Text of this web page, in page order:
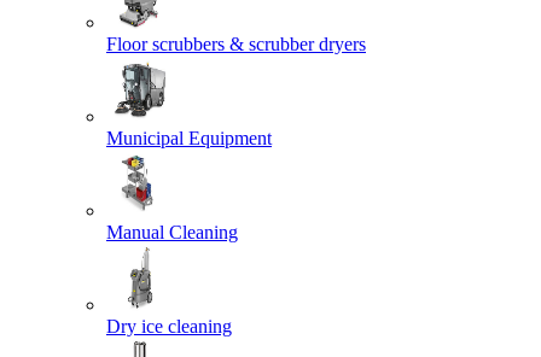
Floor scrubbers & scrubber dryers
Municipal Equipment
Manual Cleaning
Dry ice cleaning